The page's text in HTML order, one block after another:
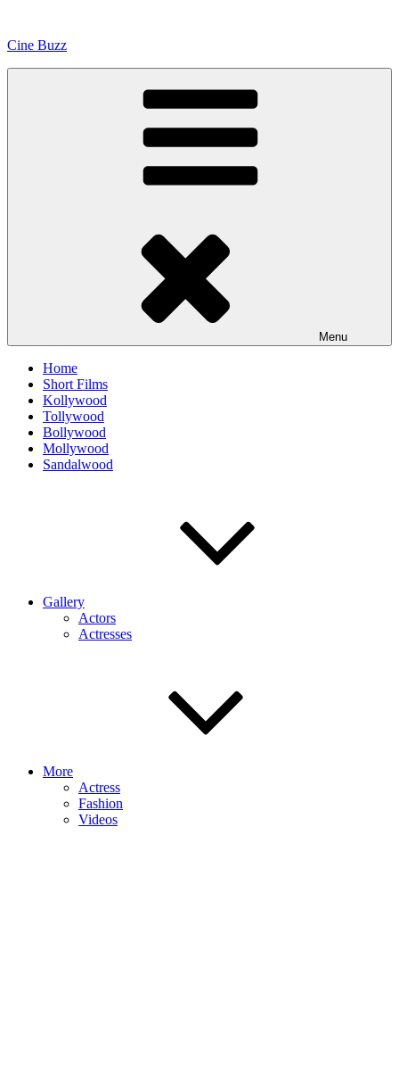
content
Cine Buzz
Menu
Home
Short Films
Kollywood
Tollywood
Bollywood
Mollywood
Sandalwood
Gallery
Actors
Actresses
More
Actress
Fashion
Videos